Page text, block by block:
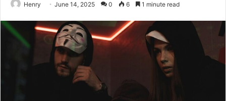
Henry June 14, 2025 0 6 1 minute read